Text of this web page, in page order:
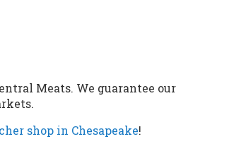
Meats. We guarantee our
shop in Chesapeake!